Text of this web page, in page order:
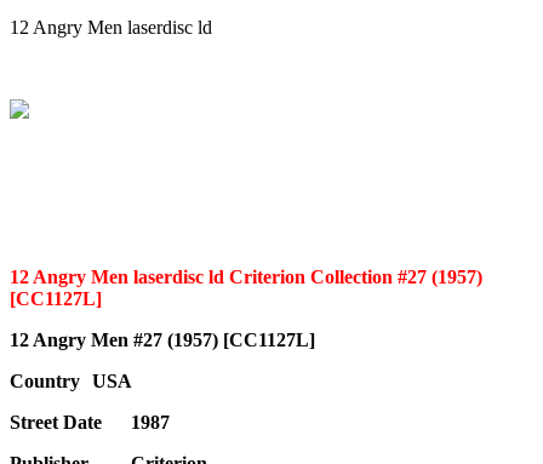
12 Angry Men laserdisc ld
12 Angry Men laserdisc ld Criterion Collection #27 (1957)
[CC1127L]
12 Angry Men #27 (1957) [CC1127L]
Country USA
Street Date
1987